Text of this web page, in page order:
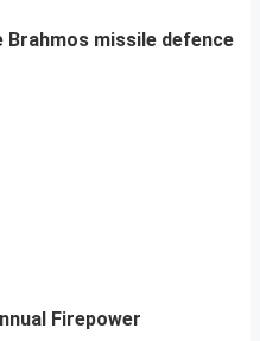
Brahmos missile defence
Firepower